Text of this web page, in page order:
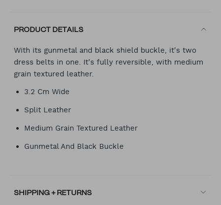
PRODUCT DETAILS
With its gunmetal and black shield buckle, it's two
dress belts in one. It's fully reversible, with medium
grain textured leather.
3.2 Cm Wide
Split Leather
Medium Grain Textured Leather
Gunmetal And Black Buckle
SHIPPING + RETURNS